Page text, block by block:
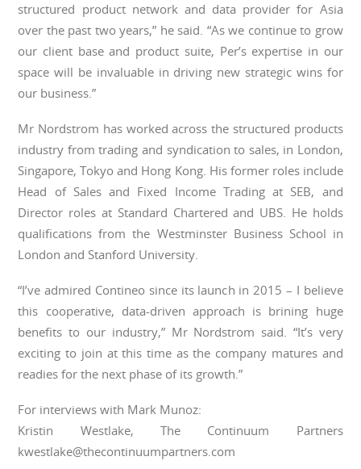
structured product network and data provider for Asia
over the past two years,” he said. “As we continue to grow
our client base and product suite, Per’s expertise in our
space will be invaluable in driving new strategic wins for
our business.”
Mr Nordstrom has worked across the structured products
industry from trading and syndication to sales, in London,
Singapore, Tokyo and Hong Kong. His former roles include
Head of Sales and Fixed Income Trading at SEB, and
Director roles at Standard Chartered and UBS. He holds
qualifications from the Westminster Business School in
London and Stanford University.
“I’ve admired Contineo since its launch in 2015 – I believe
this cooperative, data-driven approach is brining huge
benefits to our industry,” Mr Nordstrom said. “It’s very
exciting to join at this time as the company matures and
readies for the next phase of its growth.”
For interviews with Mark Munoz:
Kristin Westlake, The Continuum Partners
kwestlake@thecontinuumpartners.com